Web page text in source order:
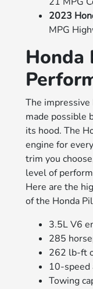
2023
MPG
Honda
The
made possible
its hood. The
engine for
trim you
level of
Here are the
of the Honda
3.5L V6
285
262 lb-ft
10-speed
Towing